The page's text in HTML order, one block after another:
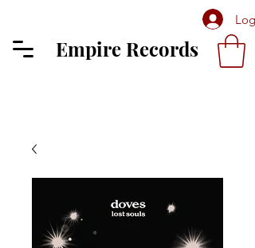
Log
Empire Records